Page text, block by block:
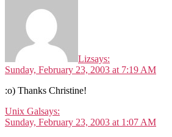
Lizsays:
Sunday, February 23, 2003 at 7:19 AM
:o) Thanks Christine!
Unix Galsays:
Sunday, February 23, 2003 at 1:07 AM